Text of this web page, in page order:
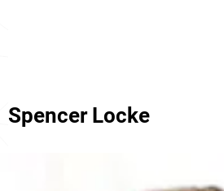
Spencer Locke